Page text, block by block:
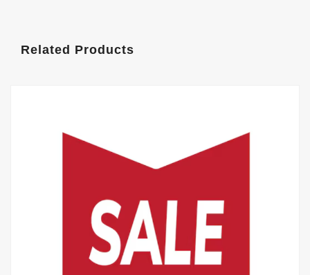
Related Products